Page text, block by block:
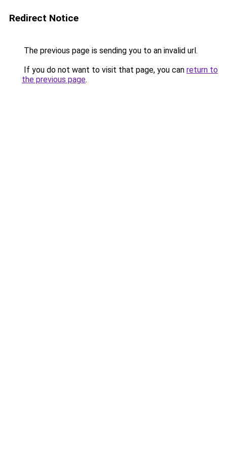
Redirect Notice
The previous page is sending you to an invalid url.
If you do not want to visit that page, you can return to
the previous page.